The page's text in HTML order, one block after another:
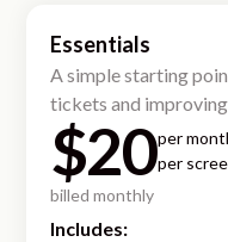
Essentials
A simple starting
tickets and
$20per
per
billed monthly
Includes: